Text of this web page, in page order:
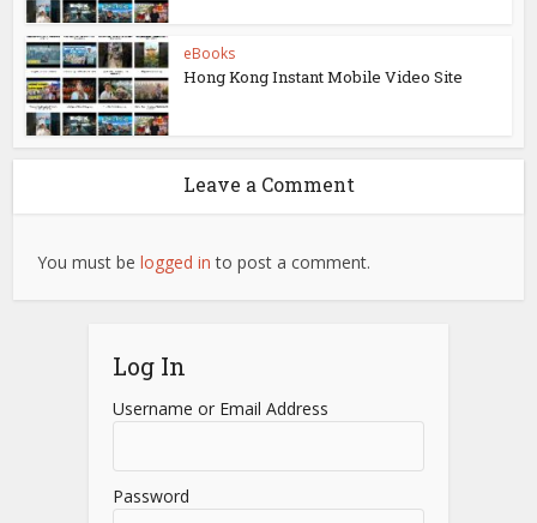
eBooks
Hong Kong Instant Mobile Video Site
Leave a Comment
You must belogged in to post a comment.
Log In
Username or Email Address
Password